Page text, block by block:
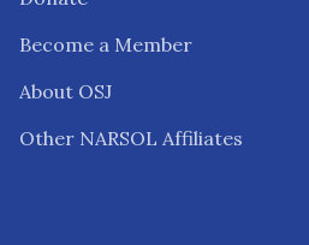
Become a Member
About OSJ
Other NARSOL Affiliates